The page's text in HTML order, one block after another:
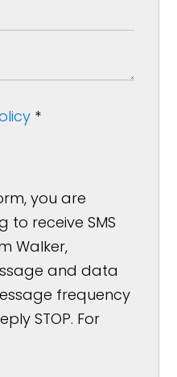
*
you are
to receive SMS
Walker,
and data
frequency
STOP. For